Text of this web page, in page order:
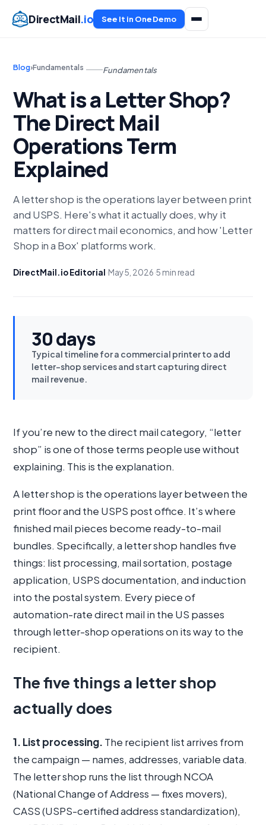
DirectMail.io See It in One Demo
Blog›Fundamentals Fundamentals
What is a Letter Shop?
The Direct Mail
Operations Term
Explained
A letter shop is the operations layer between print
and USPS. Here's what it actually does, why it
matters for direct mail economics, and how 'Letter
Shop in a Box' platforms work.
DirectMail.io Editorial·May 5, 2026·5 min read
30 days
Typical timeline for a commercial printer to add
letter-shop services and start capturing direct
mail revenue.
If you’re new to the direct mail category, “letter
shop” is one of those terms people use without
explaining. This is the explanation.
A letter shop is the operations layer between the
print floor and the USPS post office. It’s where
finished mail pieces become ready-to-mail
bundles. Specifically, a letter shop handles five
things: list processing, mail sortation, postage
application, USPS documentation, and induction
into the postal system. Every piece of
automation-rate direct mail in the US passes
through letter-shop operations on its way to the
recipient.
The five things a letter shop
actually does
1. List processing. The recipient list arrives from
the campaign — names, addresses, variable data.
The letter shop runs the list through NCOA
(National Change of Address — fixes movers),
CASS (USPS-certified address standardization),